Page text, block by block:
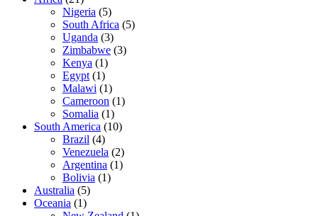
Nigeria (5)
South Africa (5)
Uganda (3)
Zimbabwe (3)
Kenya (1)
Egypt(1)
Malawi (1)
Cameroon (1)
Somalia (1)
South America (10)
Brazil (4)
Venezuela (2)
Argentina (1)
Bolivia (1)
Australia (5)
Oceania (1)